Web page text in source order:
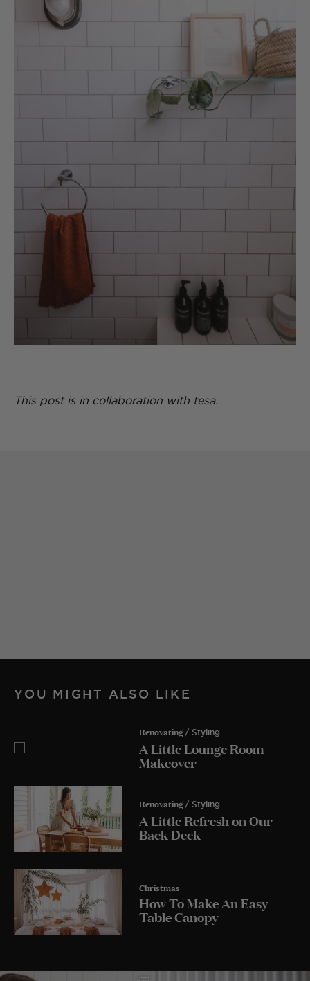
This post is in collaboration with tesa.
YOU MIGHT ALSO LIKE
Renovating / Styling
A Little Lounge Room
Makeover
Renovating / Styling
A Little Refresh on Our
Back Deck
Christmas
How To Make An Easy
Table Canopy